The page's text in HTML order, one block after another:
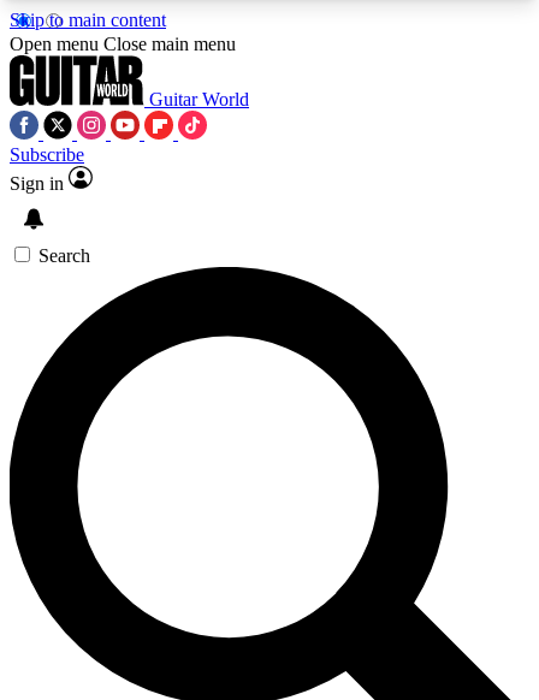
Skip to main content
5
PREMIUM BENEFITSACCESS AVAILABLE
SIGN UP TO GUITAR WORLD
BACKSTAGE PASS
For the quickest way to join, enter your email
below. We’ll send a confirmation email and sign
you up to Guitar World newsletters with the latest
news, gear reviews, lessons and exclusive offers.
Contact me with news and offers from other Future
brands
By submitting your information you agree to theTerms & Conditions
Open menu Close main menu
Guitar World
Subscribe
Sign in
Search